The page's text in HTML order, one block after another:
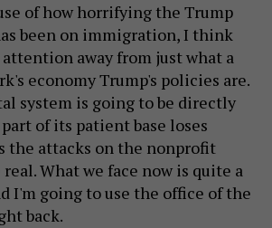
of how horrifying the Trump
been on immigration, I think
attention away from just what a
economy Trump's policies are.
system is going to be directly
of its patient base loses
the attacks on the nonprofit
What we face now is quite a
I'm going to use the office of the
back.